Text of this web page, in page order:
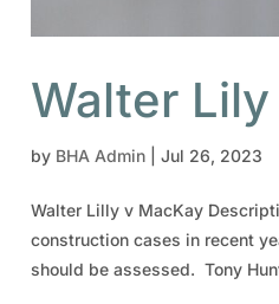
Walter
by BHA Admin |Jul 26, 2023
Walter Lilly v MacKay
construction cases in recent
should be assessed. Tony